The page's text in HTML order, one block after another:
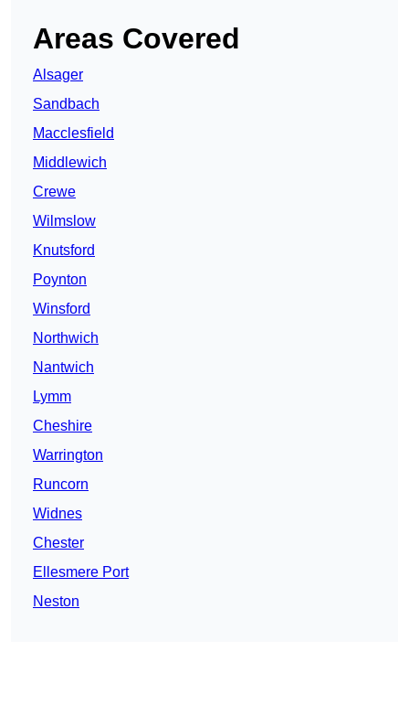
Areas Covered
Alsager
Sandbach
Macclesfield
Middlewich
Crewe
Wilmslow
Knutsford
Poynton
Winsford
Northwich
Nantwich
Lymm
Cheshire
Warrington
Runcorn
Widnes
Chester
Ellesmere Port
Neston